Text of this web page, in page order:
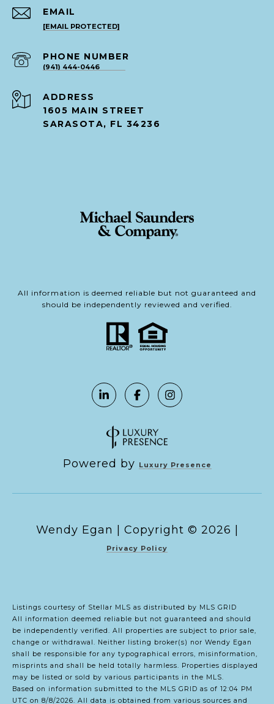
EMAIL
[EMAIL PROTECTED]
PHONE NUMBER
(941) 444-0446
ADDRESS
1605 MAIN STREET
SARASOTA, FL 34236
All information is deemed reliable but not guaranteed and
should be independently reviewed and verified.
Powered by Luxury Presence
Copyright © 2026
Privacy Policy
Listings courtesy of Stellar MLS as distributed by MLS GRID
All information deemed reliable but not guaranteed and should
be independently verified. All properties are subject to prior sale,
change or withdrawal. Neither listing broker(s) nor Wendy Egan
shall be responsible for any typographical errors, misinformation,
misprints and shall be held totally harmless. Properties displayed
may be listed or sold by various participants in the MLS.
Based on information submitted to the MLS GRID as of 12:04 PM
UTC on 8/8/2026. All data is obtained from various sources and